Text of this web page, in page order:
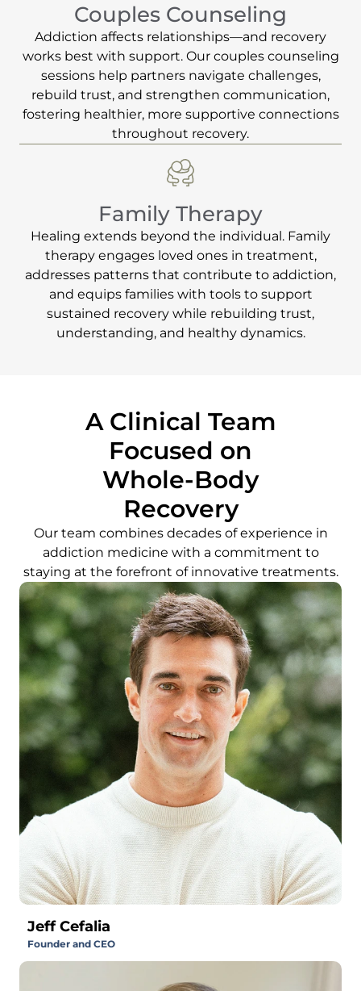
Couples Counseling
Addiction affects relationships—and recovery
works best with support. Our couples counseling
sessions help partners navigate challenges,
rebuild trust, and strengthen communication,
fostering healthier, more supportive connections
throughout recovery.
Family Therapy
Healing extends beyond the individual. Family
therapy engages loved ones in treatment,
addresses patterns that contribute to addiction,
and equips families with tools to support
sustained recovery while rebuilding trust,
understanding, and healthy dynamics.
A Clinical Team
Focused on
Whole-Body
Recovery
Our team combines decades of experience in
addiction medicine with a commitment to
staying at the forefront of innovative treatments.
Jeff Cefalia
Founder and CEO